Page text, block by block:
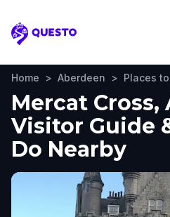
Questo
Home > Aberdeen > Places
Mercat Cross,
Visitor Guide
Do Nearby